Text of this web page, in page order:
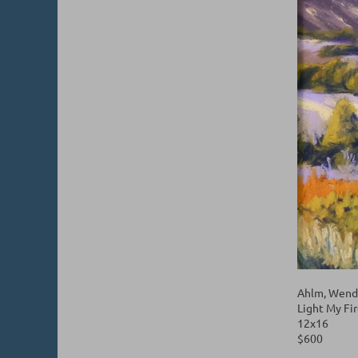
Ahlm,
Light My
12x16
$600